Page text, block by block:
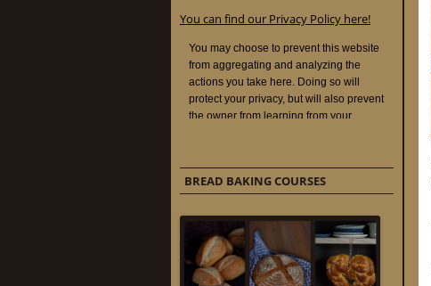
You can find our Privacy Policy here!
BREAD BAKING COURSES